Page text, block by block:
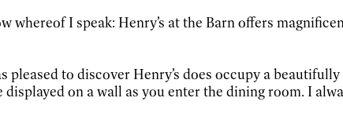
whereof I speak: Henry’s at the Barn offers
to discover Henry’s does occupy a
on a wall as you enter the dining room. I